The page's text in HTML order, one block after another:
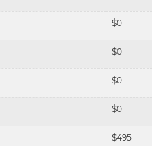
$0
$0
$0
$0
$495